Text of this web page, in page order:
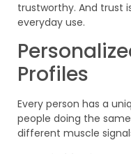
trustworthy. And trust
everyday use.
Profiles
Every person has a
people doing the
different muscle